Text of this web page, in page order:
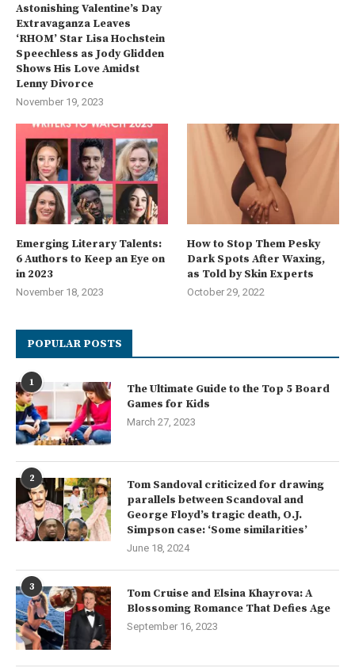
Astonishing Valentine’s Day
Extravaganza Leaves
‘RHOM’ Star Lisa Hochstein
Speechless as Jody Glidden
Shows His Love Amidst
Lenny Divorce
November 19, 2023
Emerging Literary Talents:
6 Authors to Keep an Eye on
in 2023
November 18, 2023
How to Stop Them Pesky
Dark Spots After Waxing,
as Told by Skin Experts
October 29, 2022
POPULAR POSTS
1
The Ultimate Guide to the Top 5 Board
Games for Kids
March 27, 2023
2
Tom Sandoval criticized for drawing
parallels between Scandoval and
George Floyd’s tragic death, O.J.
Simpson case: ‘Some similarities’
June 18, 2024
3
Tom Cruise and Elsina Khayrova: A
Blossoming Romance That Defies Age
September 16, 2023